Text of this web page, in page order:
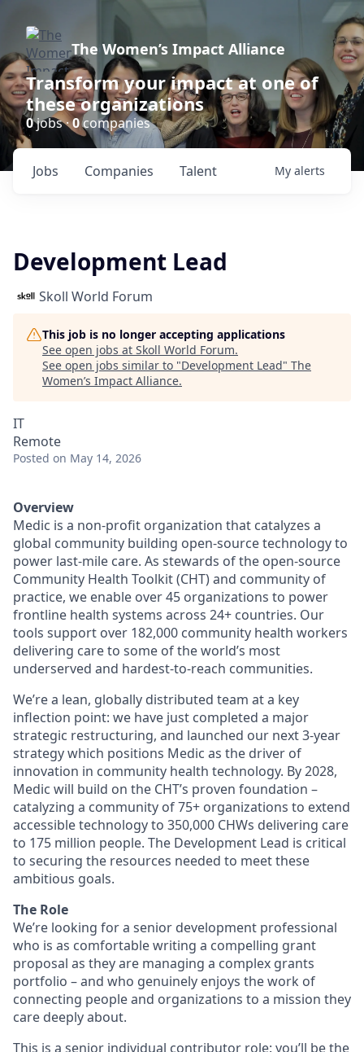
The Women’s Impact Alliance
Transform your impact at one of
these organizations
0jobs ·0companies
Jobs Companies Talent My alerts
Development Lead
Skoll World Forum
This job is no longer accepting applications
See open jobs at Skoll World Forum.
See open jobs similar to "Development Lead" The
Women’s Impact Alliance.
IT
Remote
Posted on May 14, 2026
Overview
Medic is a non-profit organization that catalyzes a
global community building open-source technology to
power last-mile care. As stewards of the open-source
Community Health Toolkit (CHT) and community of
practice, we enable over 45 organizations to power
frontline health systems across 24+ countries. Our
tools support over 182,000 community health workers
delivering care to some of the world’s most
underserved and hardest-to-reach communities.
We’re a lean, globally distributed team at a key
inflection point: we have just completed a major
strategic restructuring, and launched our next 3-year
strategy which positions Medic as the driver of
innovation in community health technology. By 2028,
Medic will build on the CHT’s proven foundation –
catalyzing a community of 75+ organizations to extend
accessible technology to 350,000 CHWs delivering care
to 175 million people. The Development Lead is critical
to securing the resources needed to meet these
ambitious goals.
The Role
We’re looking for a senior development professional
who is as comfortable writing a compelling grant
proposal as they are managing a complex grants
portfolio – and who genuinely enjoys the work of
connecting people and organizations to a mission they
care deeply about.
This is a senior individual contributor role: you’ll be the